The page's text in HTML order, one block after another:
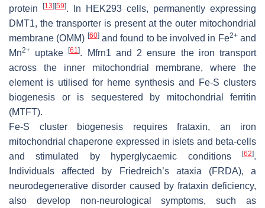
protein
[13] [59]. In HEK293 cells, permanently expressing
DMT1, the transporter is present at the outer mitochondrial
membrane (OMM) [60]and found to be involved in Fe2+and
Mn2+ uptake[61]. Mfrn1 and 2 ensure the iron transport
across the inner mitochondrial membrane, where the
element is utilised for heme synthesis and Fe-S clusters
biogenesis or is sequestered by mitochondrial ferritin
(MTFT).
Fe-S cluster biogenesis requires frataxin, an iron
mitochondrial chaperone expressed in islets and beta-cells
and stimulated by hyperglycaemic conditions
[62].
Individuals affected by Friedreich’s ataxia (FRDA), a
neurodegenerative disorder caused by frataxin deficiency,
also develop non-neurological symptoms, such as